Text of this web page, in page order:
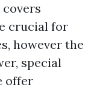
crucial for
however the
special
offer